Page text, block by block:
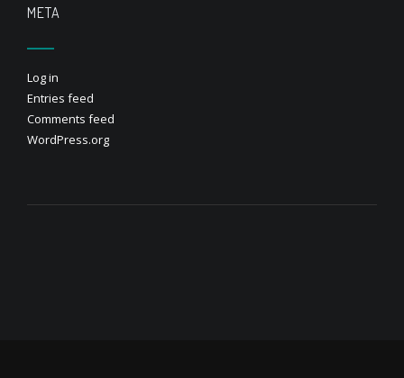
META
Log in
Entries feed
Comments feed
WordPress.org